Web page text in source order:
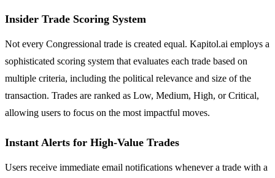
Insider Trade Scoring System
Not every Congressional trade is created equal. Kapitol.ai employs a
sophisticated scoring system that evaluates each trade based on
multiple criteria, including the political relevance and size of the
transaction. Trades are ranked as Low, Medium, High, or Critical,
allowing users to focus on the most impactful moves.
Instant Alerts for High-Value Trades
Users receive immediate email notifications whenever a trade with a